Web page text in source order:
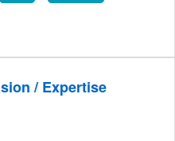
/ Expertise